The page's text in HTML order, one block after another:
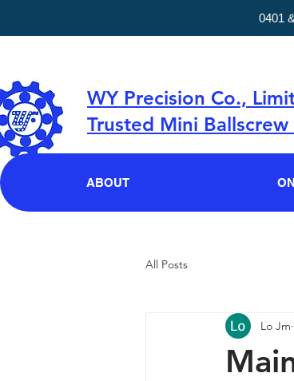
WY Precision Co.,
Trusted Mini
ABOUT
All Posts
Lo Jm
0401